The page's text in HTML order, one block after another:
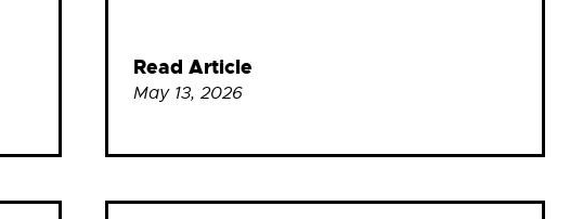
Read Article
May 13, 2026